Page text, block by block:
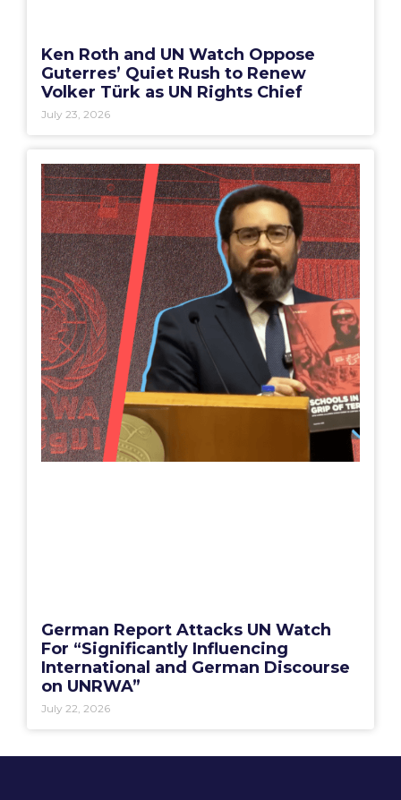
Ken Roth and UN Watch Oppose
Guterres’ Quiet Rush to Renew
Volker Türk as UN Rights Chief
July 23, 2026
German Report Attacks UN Watch
For “Significantly Influencing
International and German Discourse
on UNRWA”
July 22, 2026